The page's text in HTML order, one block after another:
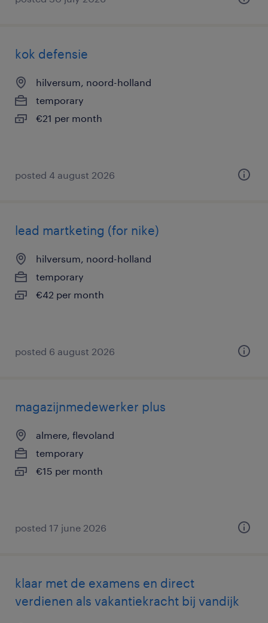
kok defensie
hilversum, noord-holland
temporary
€21 per month
posted 4 august 2026
lead martketing (for nike)
hilversum, noord-holland
temporary
€42 per month
posted 6 august 2026
magazijnmedewerker plus
almere, flevoland
temporary
€15 per month
posted 17 june 2026
klaar met de examens en direct
verdienen als vakantiekracht bij vandijk